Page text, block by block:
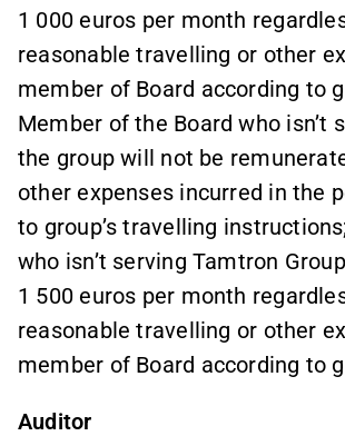
1 000 euros per month
reasonable travelling or other
member of Board according to
Member of the Board who isn’t
the group will not be
other expenses incurred in the
to group’s travelling
who isn’t serving Tamtron
1 500 euros per month
reasonable travelling or other
member of Board according to
Auditor